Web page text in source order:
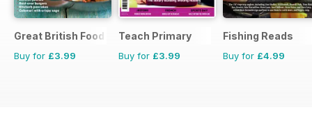
Great British Food
Buy for £3.99
Teach Primary
Buy for £3.99
Fishing Reads
Buy for £4.99